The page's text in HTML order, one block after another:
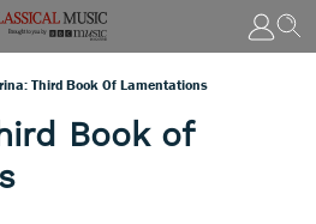
Third Book Of Lamentations
Book of